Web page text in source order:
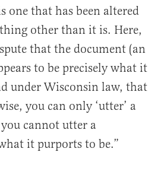
one that has been altered
other than it is. Here,
that the document (an
to be precisely what it
under Wisconsin law, that
you can only ‘utter’ a
cannot utter a
it purports to be.”